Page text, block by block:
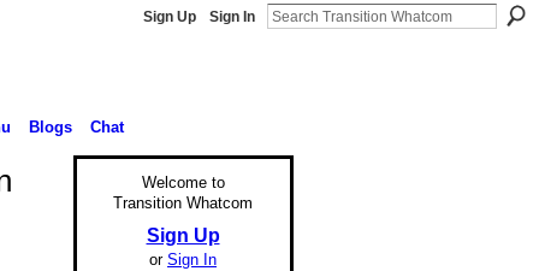
Sign Up Sign In
Blogs Chat
Welcome to
Transition Whatcom
Sign Up
or Sign In